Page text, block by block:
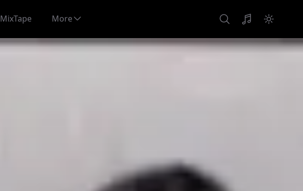
MixTape More